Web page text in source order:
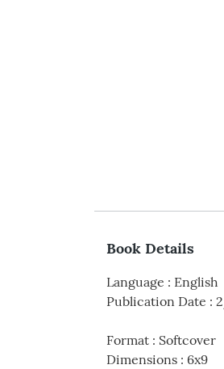
Book Details
Language : English
Publication Date :
Format : Softcover
Dimensions : 6x9